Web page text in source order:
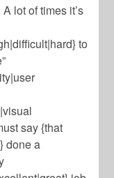
lot of times it’s
to
say {that
done a